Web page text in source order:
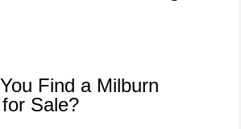
Find a Milburn
Sale?